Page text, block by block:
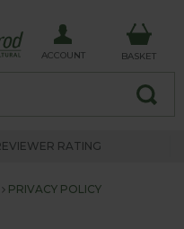
ACCOUNT BASKET
RATING
PRIVACY POLICY